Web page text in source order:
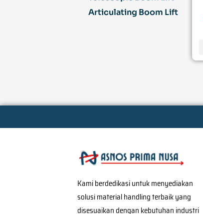
Articulating Boom Lift
Kami berdedikasi untuk menyediakan
solusi material handling terbaik yang
disesuaikan dengan kebutuhan industri